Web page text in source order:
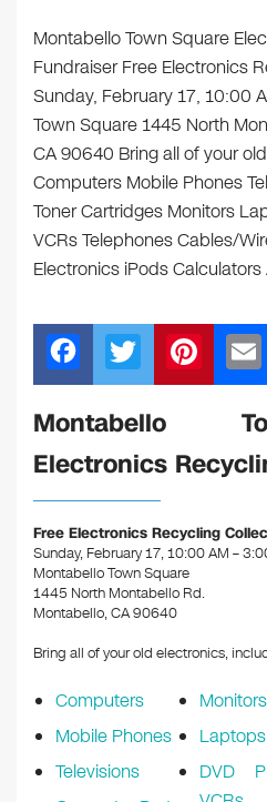
Montabello Town Square
Fundraiser Free Electronics
Sunday, February 17, 10:00
Town Square 1445 North
CA 90640 Bring all of your
Computers Mobile Phones
Toner Cartridges Monitors
VCRs Telephones Cables/
Electronics iPods Calculators
F
a
c
e
b
o
o
k
T
wi
tt
er
Pi
nt
e
st
Montabello
Electronics
Free Electronics Recycling
Sunday, February 17, 10:00 AM –
Montabello Town Square
1445 North Montabello Rd.
Montabello, CA 90640
Bring all of your old electronics,
Computers
Mobile Phones
Televisions
Monitors
Laptops
DVD